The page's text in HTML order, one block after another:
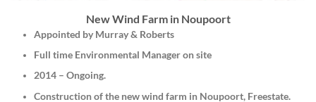
New Wind Farm in Noupoort
Appointed by Murray & Roberts
Full time Environmental Manager on site
2014 – Ongoing.
Construction of the new wind farm in Noupoort, Freestate.